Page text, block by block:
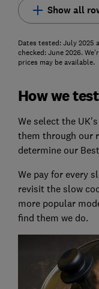
Show all
Dates tested: July 2025
checked: June 2026.
prices may be available.
How we
We select the
them through our
determine our
We pay for every
revisit the slow
more popular
find them we do.